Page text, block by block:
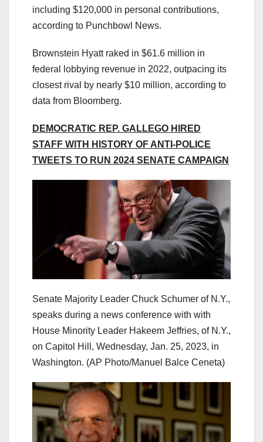
including $120,000 in personal contributions,
according to Punchbowl News.
Brownstein Hyatt raked in $61.6 million in
federal lobbying revenue in 2022, outpacing its
closest rival by nearly $10 million, according to
data from Bloomberg.
DEMOCRATIC REP. GALLEGO HIRED
STAFF WITH HISTORY OF ANTI-POLICE
TWEETS TO RUN 2024 SENATE CAMPAIGN
Senate Majority Leader Chuck Schumer of N.Y.,
speaks during a news conference with with
House Minority Leader Hakeem Jeffries, of N.Y.,
on Capitol Hill, Wednesday, Jan. 25, 2023, in
Washington. (AP Photo/Manuel Balce Ceneta)